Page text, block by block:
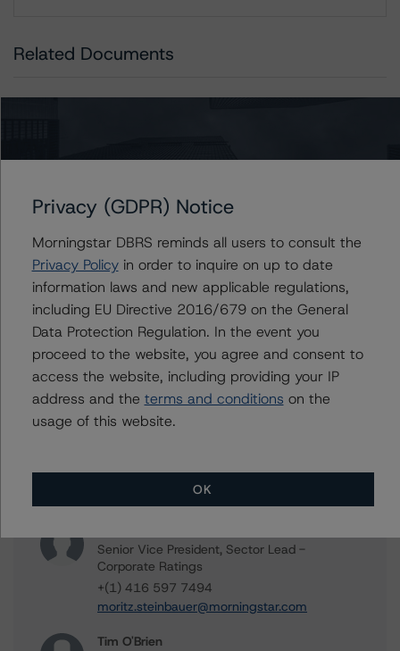
Related Documents
Methodology Used:
Consumer Products Industry (Archived) / July 21, 2023
Contacts
Aarti Magan
Senior Vice President - Corporate Ratings
+(1) 416 597 7434
aarti.magan@morningstar.com
Vikas Munjal
+(1) 416 597 7370
vikas.munjal@morningstar.com
Senior Vice President, Sector Lead -
Corporate Ratings
+(1) 416 597 7494
moritz.steinbauer@morningstar.com
Tim O'Brien
Privacy (GDPR) Notice
Morningstar DBRS reminds all users to consult the
Privacy Policyin order to inquire on up to date
information laws and new applicable regulations,
including EU Directive 2016/679 on the General
Data Protection Regulation. In the event you
proceed to the website, you agree and consent to
access the website, including providing your IP
address and the terms and conditions on the
usage of this website.
OK